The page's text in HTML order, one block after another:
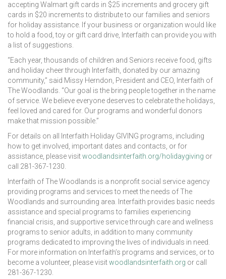
accepting Walmart gift cards in $25 increments and grocery gift
cards in $20 increments to distribute to our families and seniors
for holiday assistance. If your business or organization would like
to hold a food, toy or gift card drive, Interfaith can provide you with
a list of suggestions.
“Each year, thousands of children and Seniors receive food, gifts
and holiday cheer through Interfaith, donated by our amazing
community,” said Missy Herndon, President and CEO, Interfaith of
The Woodlands. “Our goal is the bring people together in the name
of service. We believe everyone deserves to celebrate the holidays,
feel loved and cared for. Our programs and wonderful donors
make that mission possible.”
For details on all Interfaith Holiday GIVING programs, including
how to get involved, important dates and contacts, or for
assistance, please visitwoodlandsinterfaith.org/holidaygiving or
call 281-367-1230.
Interfaith of The Woodlands is a nonprofit social service agency
providing programs and services to meet the needs of The
Woodlands and surrounding area. Interfaith provides basic needs
assistance and special programs to families experiencing
financial crisis, and supportive service through care and wellness
programs to senior adults, in addition to many community
programs dedicated to improving the lives of individuals in need.
For more information on Interfaith’s programs and services, or to
become a volunteer, please visitwoodlandsinterfaith.org or call
281-367-1230.